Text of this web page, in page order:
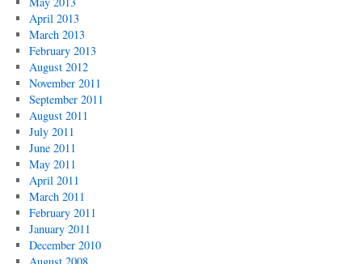
April 2013
March 2013
February 2013
August 2012
November 2011
September 2011
August 2011
July 2011
June 2011
May 2011
April 2011
March 2011
February 2011
January 2011
December 2010